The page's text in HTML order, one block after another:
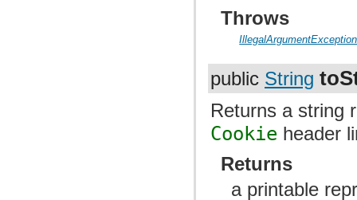
Throws
IllegalArgumentException
public String
Returns a string
Cookie header
Returns
a printable